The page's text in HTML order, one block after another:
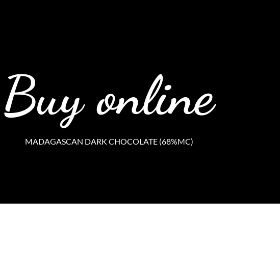
Buy online
MADAGASCAN DARK CHOCOLATE (68%MC)